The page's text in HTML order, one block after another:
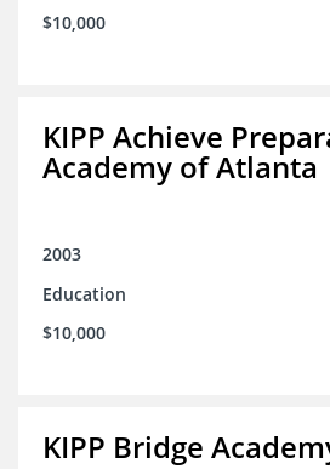
$10,000
KIPP Achieve
Academy of Atlanta
2003
Education
$10,000
KIPP Bridge